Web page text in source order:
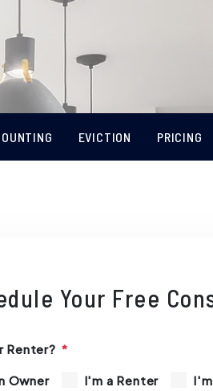
EVICTION PRICING
Your Free
Renter?
Owner I'm a Renter